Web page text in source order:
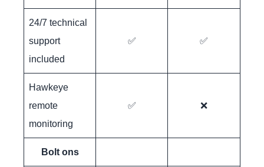
24/7 technical
support
included
✅ ✅
Hawkeye
remote
monitoring
✅ ❌
Bolt ons